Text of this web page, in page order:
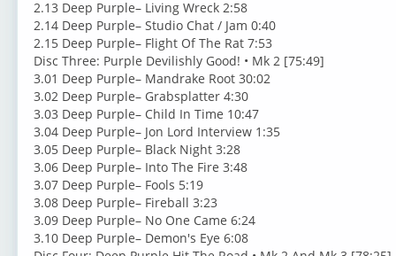
2.13 Deep Purple– Living Wreck 2:58
2.14 Deep Purple– Studio Chat / Jam 0:40
2.15 Deep Purple– Flight Of The Rat 7:53
Disc Three: Purple Devilishly Good! • Mk 2 [75:49]
3.01 Deep Purple– Mandrake Root 30:02
3.02 Deep Purple– Grabsplatter 4:30
3.03 Deep Purple– Child In Time 10:47
3.04 Deep Purple– Jon Lord Interview 1:35
3.05 Deep Purple– Black Night 3:28
3.06 Deep Purple– Into The Fire 3:48
3.07 Deep Purple– Fools 5:19
3.08 Deep Purple– Fireball 3:23
3.09 Deep Purple– No One Came 6:24
3.10 Deep Purple– Demon's Eye 6:08